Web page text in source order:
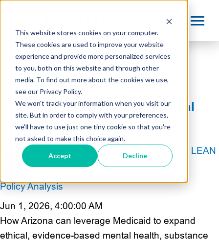
This website stores cookies on your computer.
These cookies are used to improve your website
experience and provide more personalized services
to you, both on this website and through other
media. To find out more about the cookies we use,
see our Privacy Policy.
We won't track your information when you visit our
site. But in order to comply with your preferences,
we'll have to use just one tiny cookie so that you're
not asked to make this choice again.
Accept Decline
Our Blog
Medicaid, Reentry, and Behavioral
Health Reform in Arizona
Robert Hess III, BSW, MPH, PMP, LEAN
SSBB
Policy Analysis
Jun 1, 2026, 4:00:00 AM
How Arizona can leverage Medicaid to expand
ethical, evidence-based mental health, substance